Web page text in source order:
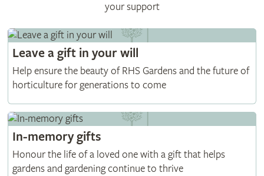
your support
Leave a gift in your will
Help ensure the beauty of RHS Gardens and the future of
horticulture for generations to come
In-memory gifts
Honour the life of a loved one with a gift that helps
gardens and gardening continue to thrive